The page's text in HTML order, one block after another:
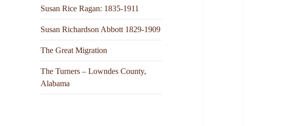
Susan Rice Ragan: 1835-1911
Susan Richardson Abbott 1829-1909
The Great Migration
The Turners – Lowndes County,
Alabama